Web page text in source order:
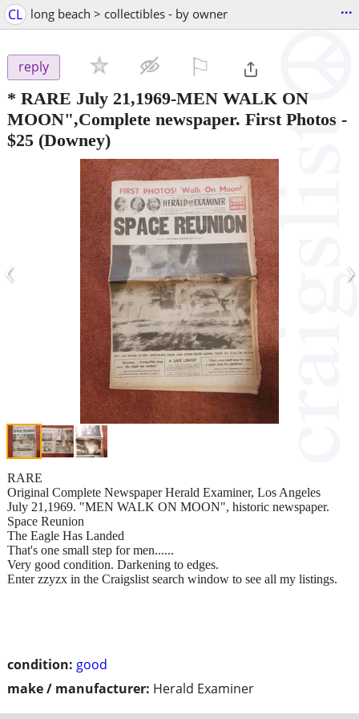
CL long beach > collectibles - by owner ...
reply
* RARE July 21,1969-MEN WALK ON
MOON",Complete newspaper. First Photos -
$25 (Downey)
‹ ›
condition: good
make / manufacturer: Herald Examiner
RARE
Original Complete Newspaper Herald Examiner, Los Angeles
July 21,1969. "MEN WALK ON MOON", historic newspaper.
Space Reunion
The Eagle Has Landed
That's one small step for men......
Very good condition. Darkening to edges.
Enter zzyzx in the Craigslist search window to see all my listings.